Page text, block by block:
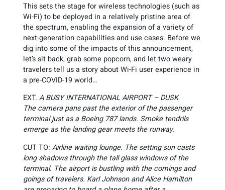
This sets the stage for wireless technologies (such as
Wi-Fi) to be deployed in a relatively pristine area of
the spectrum, enabling the expansion of a variety of
next-generation capabilities and use cases. Before we
dig into some of the impacts of this announcement,
let’s sit back, grab some popcorn, and let two weary
travelers tell us a story about Wi-Fi user experience in
a pre-COVID-19 world…
EXT. A BUSY INTERNATIONAL AIRPORT – DUSK
The camera pans past the exterior of the passenger
terminal just as a Boeing 787 lands. Smoke tendrils
emerge as the landing gear meets the runway.
CUT TO:Airline waiting lounge. The setting sun casts
long shadows through the tall glass windows of the
terminal. The airport is bustling with the comings and
goings of travelers. Karl Johnson and Alice Hamilton